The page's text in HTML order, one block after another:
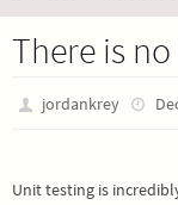
There is
jordankrey
Unit testing is